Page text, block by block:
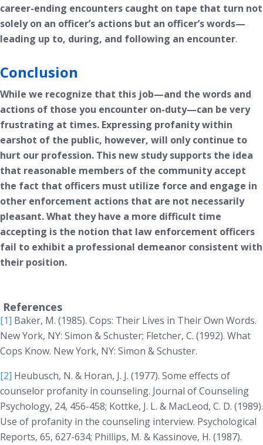
career-ending encounters caught on tape that turn not
solely on an officer’s actions but an officer’s words—
leading up to, during, and following an encounter.
Conclusion
While we recognize that this job—and the words and
actions of those you encounter on-duty—can be very
frustrating at times. Expressing profanity within
earshot of the public, however, will only continue to
hurt our profession. This new study supports the idea
that reasonable members of the community accept
the fact that officers must utilize force and engage in
other enforcement actions that are not necessarily
pleasant. What they have a more difficult time
accepting is the notion that law enforcement officers
fail to exhibit a professional demeanor consistent with
their position.
References
[1] Baker, M. (1985). Cops: Their Lives in Their Own Words.
New York, NY: Simon & Schuster; Fletcher, C. (1992). What
Cops Know. New York, NY: Simon & Schuster.
[2] Heubusch, N. & Horan, J. J. (1977). Some effects of
counselor profanity in counseling. Journal ofCounseling
Psychology, 24, 456-458; Kottke, J. L. & MacLeod, C. D. (1989).
Use of profanity in the counseling interview. Psychological
Reports, 65, 627-634; Phillips, M. & Kassinove, H. (1987).